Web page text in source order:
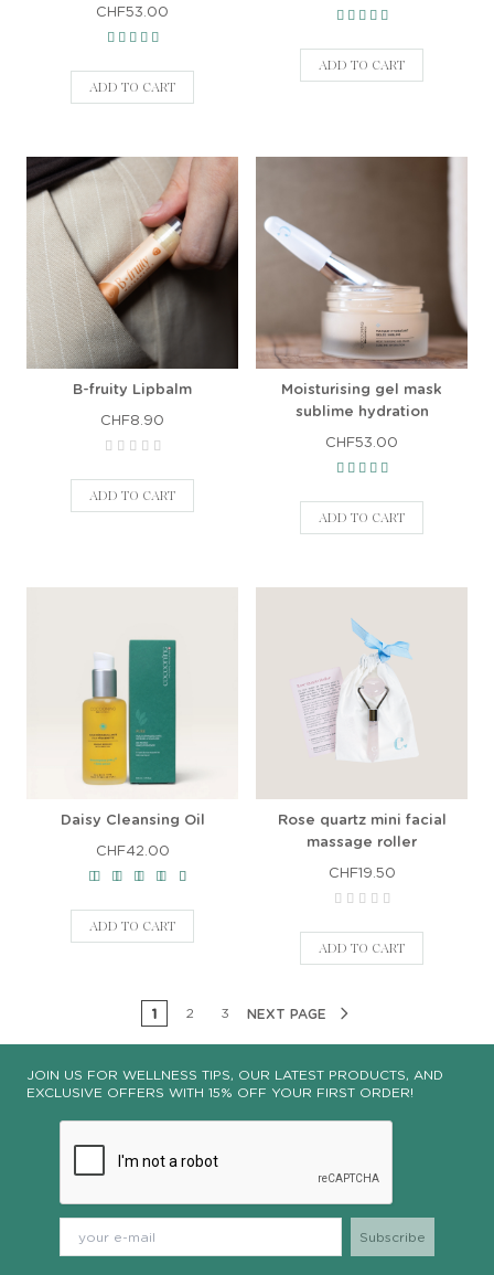
CHF53.00
ADD TO CART
ADD TO CART
B-fruity Lipbalm
CHF8.90
ADD TO CART
Moisturising gel mask
sublime hydration
CHF53.00
ADD TO CART
Daisy Cleansing Oil
CHF42.00
ADD TO CART
Rose quartz mini facial
massage roller
CHF19.50
ADD TO CART
1 2 3 NEXT PAGE
JOIN US FOR WELLNESS TIPS, OUR LATEST PRODUCTS, AND
EXCLUSIVE OFFERS WITH 15% OFF YOUR FIRST ORDER!